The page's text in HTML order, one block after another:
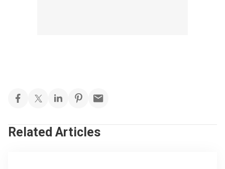
Related Articles